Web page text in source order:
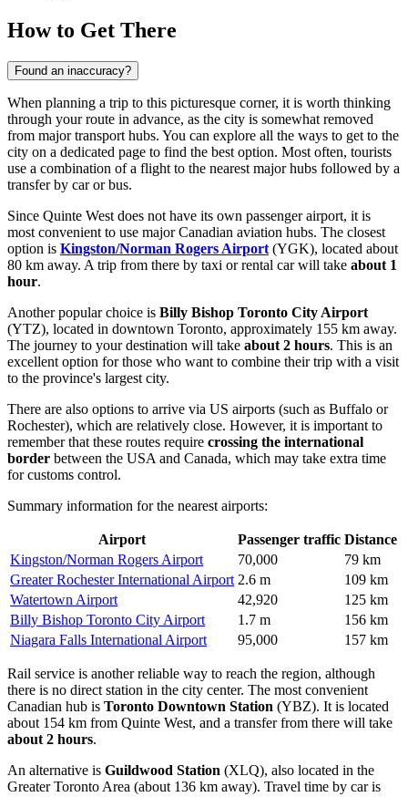
How to Get There
Found an inaccuracy?
When planning a trip to this picturesque corner, it is worth thinking
through your route in advance, as the city is somewhat removed
from major transport hubs. You can explore all the ways to get to the
city on a dedicated page to find the best option. Most often, tourists
use a combination of a flight to the nearest major hubs followed by a
transfer by car or bus.
Since Quinte West does not have its own passenger airport, it is
most convenient to use major Canadian aviation hubs. The closest
option is Kingston/Norman Rogers Airport (YGK), located about
80 km away. A trip from there by taxi or rental car will take about 1
hour.
Another popular choice is Billy Bishop Toronto City Airport
(YTZ), located in downtown Toronto, approximately 155 km away.
The journey to your destination will take about 2 hours. This is an
excellent option for those who want to combine their trip with a visit
to the province's largest city.
There are also options to arrive via US airports (such as Buffalo or
Rochester), which are relatively close. However, it is important to
remember that these routes require crossing the international
border between the USA and Canada, which may take extra time
for customs control.
Summary information for the nearest airports:
Airport Passenger traffic Distance
Kingston/Norman Rogers Airport
70,000
79 km
Greater Rochester International Airport 2.6 m
109 km
Watertown Airport
42,920
125 km
Billy Bishop Toronto City Airport
1.7 m
156 km
Niagara Falls International Airport
95,000 157 km
Rail service is another reliable way to reach the region, although
there is no direct station in the city center. The most convenient
Canadian hub is Toronto Downtown Station (YBZ). It is located
about 154 km from Quinte West, and a transfer from there will take
about 2 hours.
An alternative is Guildwood Station (XLQ), also located in the
Greater Toronto Area (about 136 km away). Travel time by car is